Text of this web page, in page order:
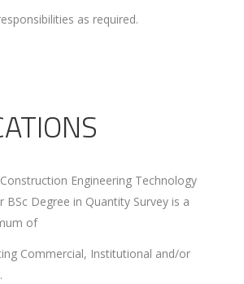
as required.
Engineering Technology
BSc Degree in Quantity Survey is a
of
Commercial, Institutional and/or